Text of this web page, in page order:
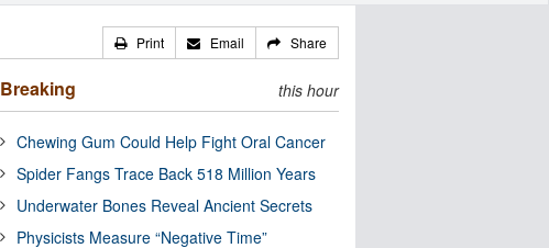
Print Email Share
Breaking this hour
Chewing Gum Could Help Fight Oral Cancer
Spider Fangs Trace Back 518 Million Years
Underwater Bones Reveal Ancient Secrets
Physicists Measure “Negative Time”